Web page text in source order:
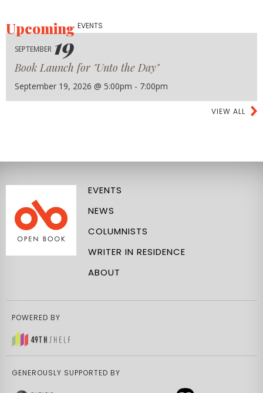
UpcomingEVENTS
SEPTEMBER 19
Book Launch for "Unto the Day"
September 19, 2026 @ 5:00pm - 7:00pm
VIEW ALL
EVENTS
NEWS
COLUMNISTS
WRITER IN RESIDENCE
ABOUT
POWERED BY
GENEROUSLY SUPPORTED BY